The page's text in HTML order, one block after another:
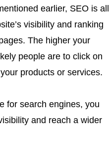
earlier, SEO is all
visibility and ranking
The higher your
people are to click on
products or services.
for search engines, you
and reach a wider